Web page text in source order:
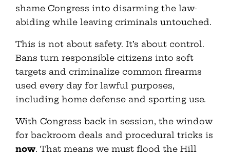
shame Congress into disarming the law-
abiding while leaving criminals untouched.
This is not about safety. It’s about control.
Bans turn responsible citizens into soft
targets and criminalize common firearms
used every day for lawful purposes,
including home defense and sporting use.
With Congress back in session, the window
for backroom deals and procedural tricks is
now. That means we must flood the Hill